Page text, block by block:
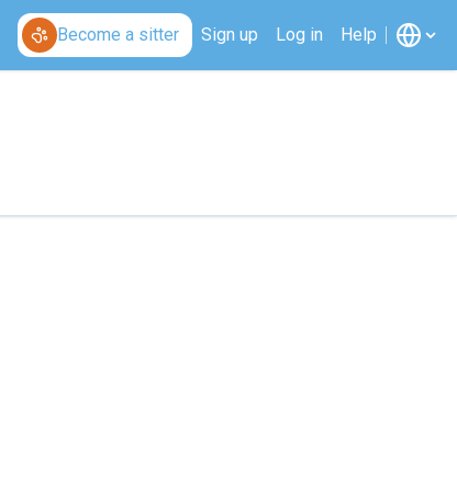
Become a sitter Sign up Log in Help